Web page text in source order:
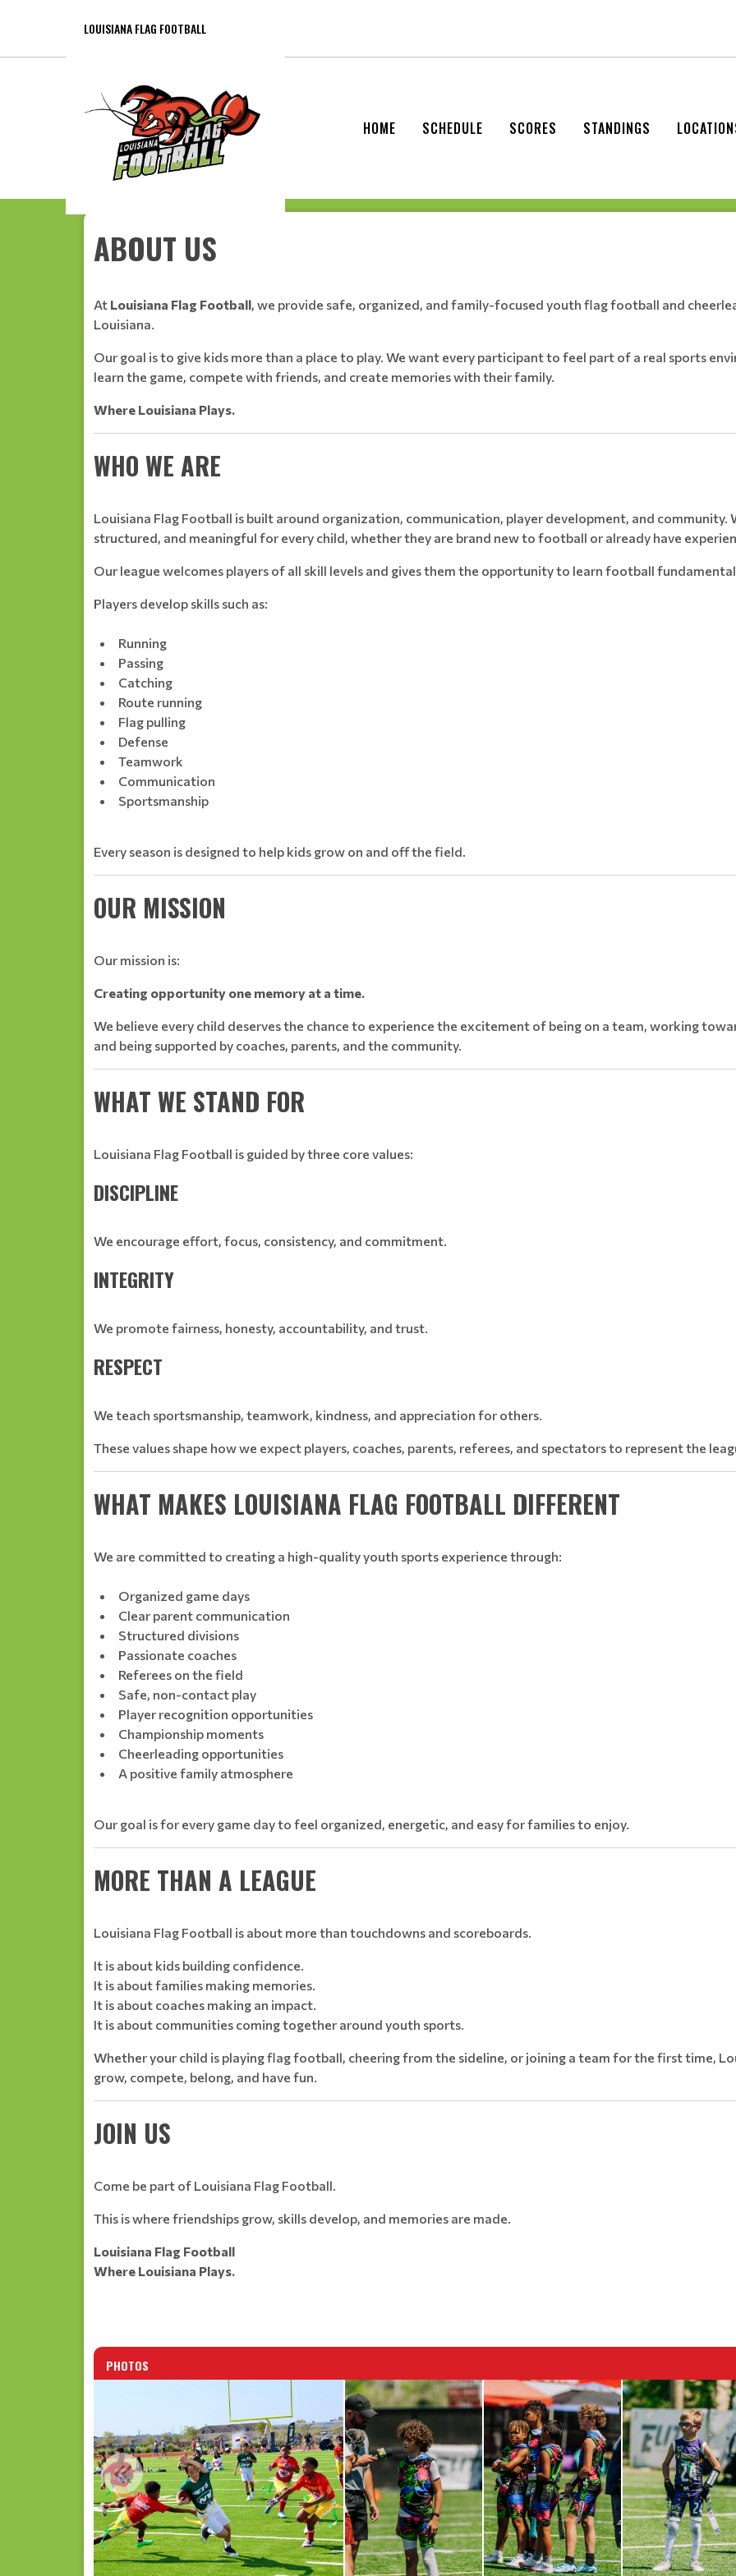
LOUISIANA FLAG FOOTBALL
HOME SCHEDULE SCORES STANDINGS
ABOUT US
At Louisiana Flag Football, we provide safe, organized, and family-focused youth flag football and
Louisiana.
Our goal is to give kids more than a place to play. We want every participant to feel part of a real sports
learn the game, compete with friends, and create memories with their family.
Where Louisiana Plays.
WHO WE ARE
Louisiana Flag Football is built around organization, communication, player development, and community.
structured, and meaningful for every child, whether they are brand new to football or already have
Our league welcomes players of all skill levels and gives them the opportunity to learn football
Players develop skills such as:
Running
Passing
Catching
Route running
Flag pulling
Defense
Teamwork
Communication
Sportsmanship
Every season is designed to help kids grow on and off the field.
OUR MISSION
Our mission is:
Creating opportunity one memory at a time.
We believe every child deserves the chance to experience the excitement of being on a team, working
and being supported by coaches, parents, and the community.
WHAT WE STAND FOR
Louisiana Flag Football is guided by three core values:
DISCIPLINE
We encourage effort, focus, consistency, and commitment.
INTEGRITY
We promote fairness, honesty, accountability, and trust.
RESPECT
We teach sportsmanship, teamwork, kindness, and appreciation for others.
These values shape how we expect players, coaches, parents, referees, and spectators to represent the
WHAT MAKES LOUISIANA FLAG FOOTBALL DIFFERENT
We are committed to creating a high-quality youth sports experience through:
Organized game days
Clear parent communication
Structured divisions
Passionate coaches
Referees on the field
Safe, non-contact play
Player recognition opportunities
Championship moments
Cheerleading opportunities
A positive family atmosphere
Our goal is for every game day to feel organized, energetic, and easy for families to enjoy.
MORE THAN A LEAGUE
Louisiana Flag Football is about more than touchdowns and scoreboards.
It is about kids building confidence.
It is about families making memories.
It is about coaches making an impact.
It is about communities coming together around youth sports.
Whether your child is playing flag football, cheering from the sideline, or joining a team for the first time,
grow, compete, belong, and have fun.
JOIN US
Come be part of Louisiana Flag Football.
This is where friendships grow, skills develop, and memories are made.
Louisiana Flag Football
Where Louisiana Plays.
PHOTOS